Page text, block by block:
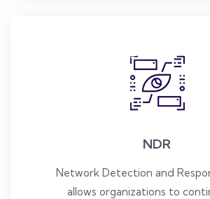
NDR
Network Detection and
allows organizations to